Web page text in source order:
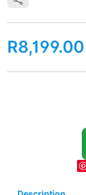
R8,199.00